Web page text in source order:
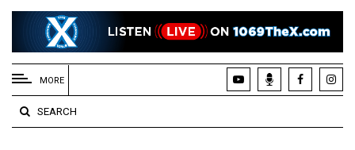
EXTENDED
MENU
About
Us
MORE
SEARCH